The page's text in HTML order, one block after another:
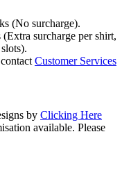
(No surcharge).
surcharge per shirt,
Customer Services
by Clicking Here
available. Please